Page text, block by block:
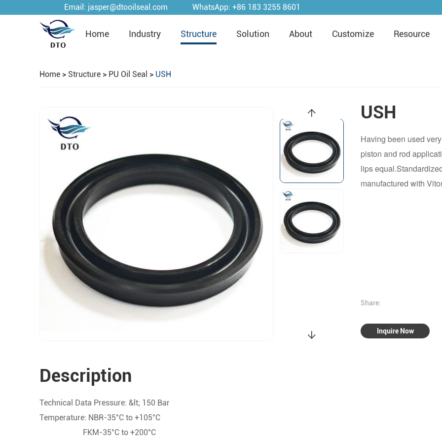
Email: jasper@dtooilseal.com WhatsApp: +86 183 3255 8601
Home Industry Structure Solution About Customize Resource
Home > Structure > PU Oil Seal > USH
USH
Having been used
piston and rod
lips
manufactured with
Share:
Inquire Now
Description
Technical Data Pressure: &lt; 150 Bar
Temperature: NBR-35°C to +105°C
FKM-35°C to +200°C